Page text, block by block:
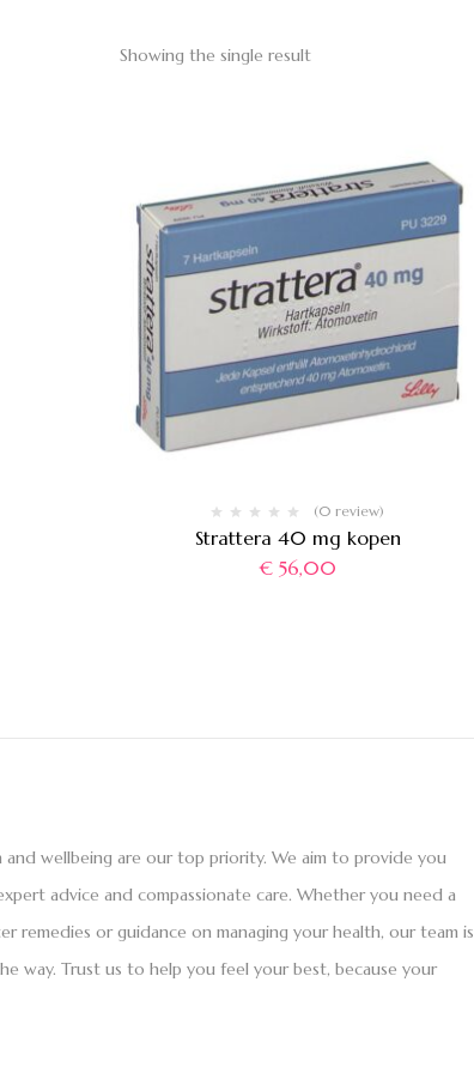
Showing the single result
(0 review)
Strattera 40 mg kopen
€56,00
wellbeing are our top priority. We aim to provide you
advice and compassionate care. Whether you need a
remedies or guidance on managing your health, our team is
way. Trust us to help you feel your best, because your